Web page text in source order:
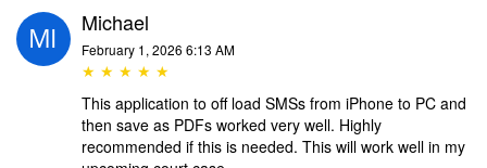
Michael
February 1, 2026 6:13 AM
★ ★ ★ ★ ★
This application to off load SMSs from iPhone to PC and
then save as PDFs worked very well. Highly
recommended if this is needed. This will work well in my